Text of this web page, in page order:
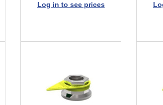
Log in to see prices